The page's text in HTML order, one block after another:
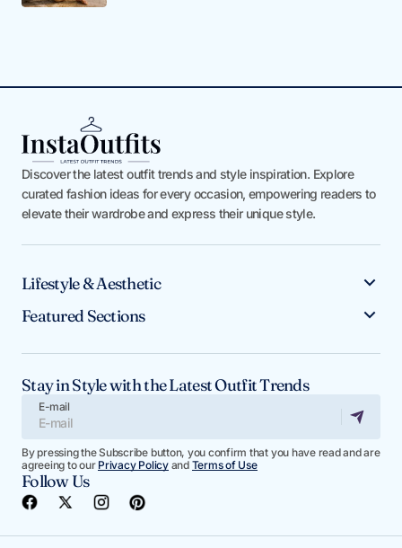
Discover the latest outfit trends and style inspiration. Explore
curated fashion ideas for every occasion, empowering readers to
elevate their wardrobe and express their unique style.
Lifestyle & Aesthetic
Featured Sections
Stay in Style with the Latest Outfit Trends
E-mail
By pressing the Subscribe button, you confirm that you have read and are
agreeing to our Privacy Policyand Terms of Use
Follow Us